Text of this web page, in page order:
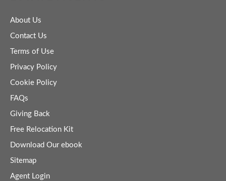
About Us
Contact Us
Terms of Use
Privacy Policy
Cookie Policy
FAQs
Giving Back
Free Relocation Kit
Download Our ebook
Sitemap
Agent Login